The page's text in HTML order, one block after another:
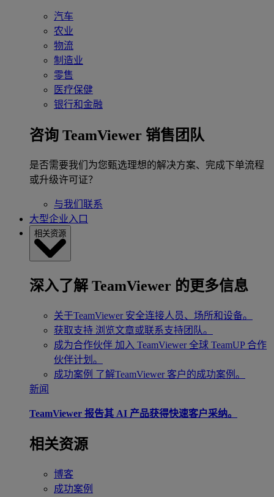
汽车
农业
物流
制造业
零售
医疗保健
银行和金融
咨询 TeamViewer 销售团队
是否需要我们为您甄选理想的解决方案、完成下单流程
或升级许可证？
与我们联系
大型企业入口
相关资源
深入了解 TeamViewer 的更多信息
关于TeamViewer 安全连接人员、场所和设备。
获取支持 浏览文章或联系支持团队。
成为合作伙伴 加入 TeamViewer 全球 TeamUP 合作
伙伴计划。
成功案例 了解TeamViewer 客户的成功案例。
新闻
TeamViewer 报告其 AI 产品获得快速客户采纳。
相关资源
博客
成功案例